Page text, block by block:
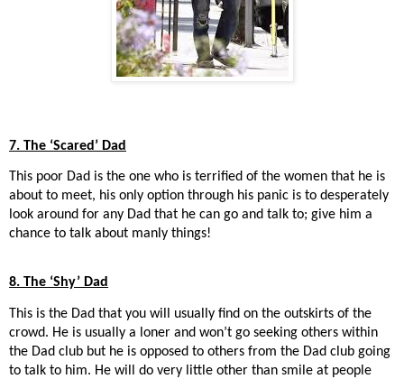
7. The ‘Scared’ Dad
This poor Dad is the one who is terrified of the women that he is
about to meet, his only option through his panic is to desperately
look around for any Dad that he can go and talk to; give him a
chance to talk about manly things!
8. The ‘Shy’ Dad
This is the Dad that you will usually find on the outskirts of the
crowd. He is usually a loner and won’t go seeking others within
the Dad club but he is opposed to others from the Dad club going
to talk to him. He will do very little other than smile at people